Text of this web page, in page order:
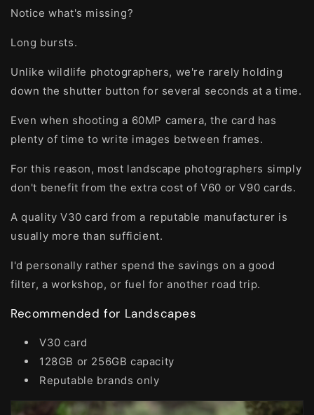
Notice what's missing?
Long bursts.
Unlike wildlife photographers, we're rarely holding
down the shutter button for several seconds at a time.
Even when shooting a 60MP camera, the card has
plenty of time to write images between frames.
For this reason, most landscape photographers simply
don't benefit from the extra cost of V60 or V90 cards.
A quality V30 card from a reputable manufacturer is
usually more than sufficient.
I'd personally rather spend the savings on a good
filter, a workshop, or fuel for another road trip.
Recommended for Landscapes
V30 card
128GB or 256GB capacity
Reputable brands only